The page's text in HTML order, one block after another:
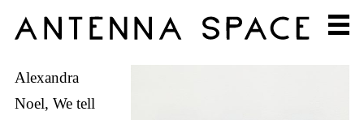
Alexandra
Noel, We tell